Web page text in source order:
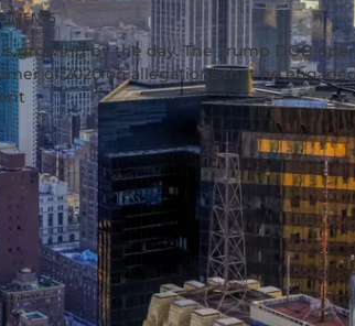
growing by the day. The Trump DOB
of 2020 on allegations that he